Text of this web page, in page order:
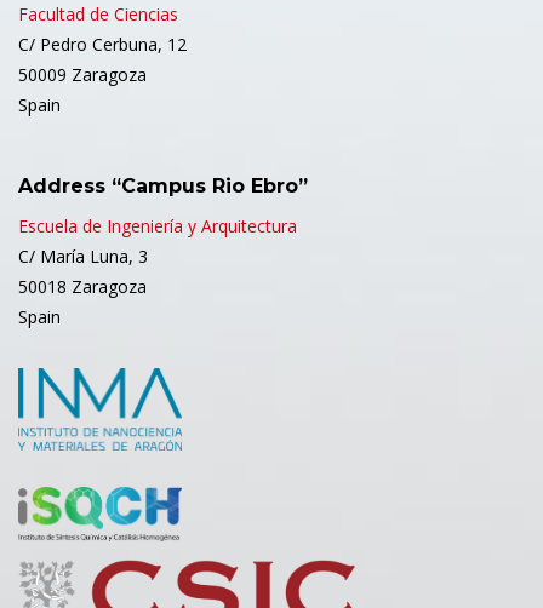
Facultad de Ciencias
C/ Pedro Cerbuna, 12
50009 Zaragoza
Spain
Address “Campus Rio Ebro”
Escuela de Ingeniería y Arquitectura
C/ María Luna, 3
50018 Zaragoza
Spain